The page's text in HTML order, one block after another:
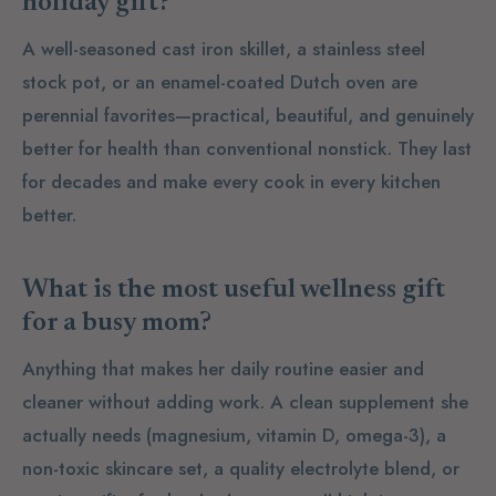
A well-seasoned cast iron skillet, a stainless steel
stock pot, or an enamel-coated Dutch oven are
perennial favorites—practical, beautiful, and genuinely
better for health than conventional nonstick. They last
for decades and make every cook in every kitchen
better.
What is the most useful wellness gift
for a busy mom?
Anything that makes her daily routine easier and
cleaner without adding work. A clean supplement she
actually needs (magnesium, vitamin D, omega-3), a
non-toxic skincare set, a quality electrolyte blend, or